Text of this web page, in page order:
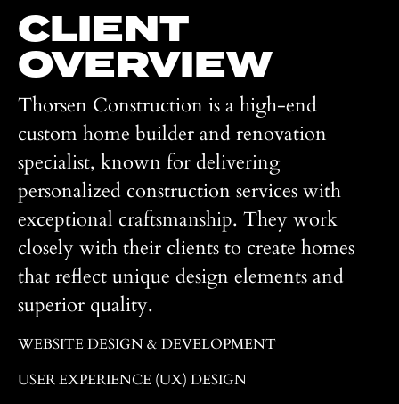
CLIENT
OVERVIEW
WEBSITE DESIGN & DEVELOPMENT
USER EXPERIENCE (UX) DESIGN
Thorsen Construction is a high-end
custom home builder and renovation
specialist, known for delivering
personalized construction services with
exceptional craftsmanship. They work
closely with their clients to create homes
that reflect unique design elements and
superior quality.